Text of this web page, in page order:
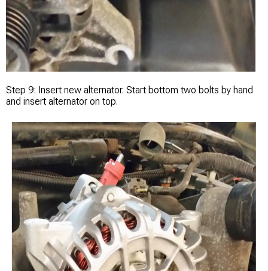
Step 9: Insert new alternator. Start bottom two bolts by hand
and insert alternator on top.